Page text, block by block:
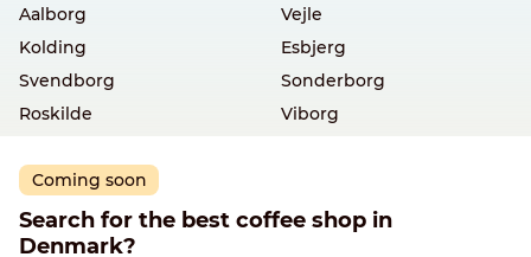
Aalborg
Vejle
Kolding
Esbjerg
Svendborg
Sonderborg
Roskilde
Viborg
Coming soon
Search for the best coffee shop in
Denmark?